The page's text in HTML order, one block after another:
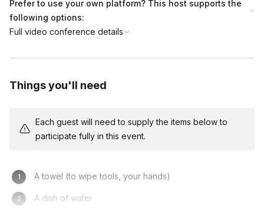
Wear whatever you are comfortable in. It is best if
the sleeves of your shirt roll up or are short. Don't
worry about getting anything dirty. The clay will
Prefer to use your own platform? This host supports the
following options:
Full video conference details
Things you'll need
Each guest will need to supply the items below to
participate fully in this event.
A towel (to wipe tools, your hands)
A dish of water